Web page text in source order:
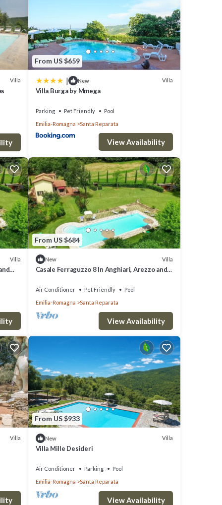
the
it is
but
Villa
From US $659
| New Villa
Villa Burga by Mmega
Parking Pet Friendly
Pool
Emilia-Romagna
Santa Reparata
View Availability
Villa
From US $684
New Villa
Casale Ferraguzzo 8 In Anghiari, Arezzo and
Air Conditioner Pet Friendly
Pool
Emilia-Romagna
Santa Reparata
View Availability
Villa
in
From US $933
New Villa
Villa Mille Desideri
Air Conditioner Parking
Pool
Emilia-Romagna
Santa Reparata
View Availability